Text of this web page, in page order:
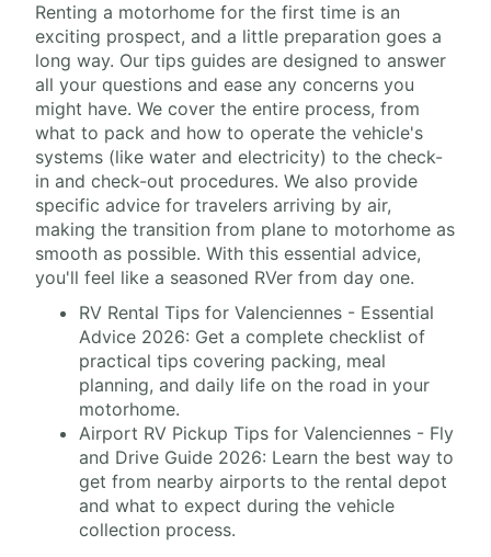
Renting a motorhome for the first time is an
exciting prospect, and a little preparation goes a
long way. Our tips guides are designed to answer
all your questions and ease any concerns you
might have. We cover the entire process, from
what to pack and how to operate the vehicle's
systems (like water and electricity) to the check-
in and check-out procedures. We also provide
specific advice for travelers arriving by air,
making the transition from plane to motorhome as
smooth as possible. With this essential advice,
you'll feel like a seasoned RVer from day one.
RV Rental Tips for Valenciennes - Essential
Advice 2026: Get a complete checklist of
practical tips covering packing, meal
planning, and daily life on the road in your
motorhome.
Airport RV Pickup Tips for Valenciennes - Fly
and Drive Guide 2026: Learn the best way to
get from nearby airports to the rental depot
and what to expect during the vehicle
collection process.